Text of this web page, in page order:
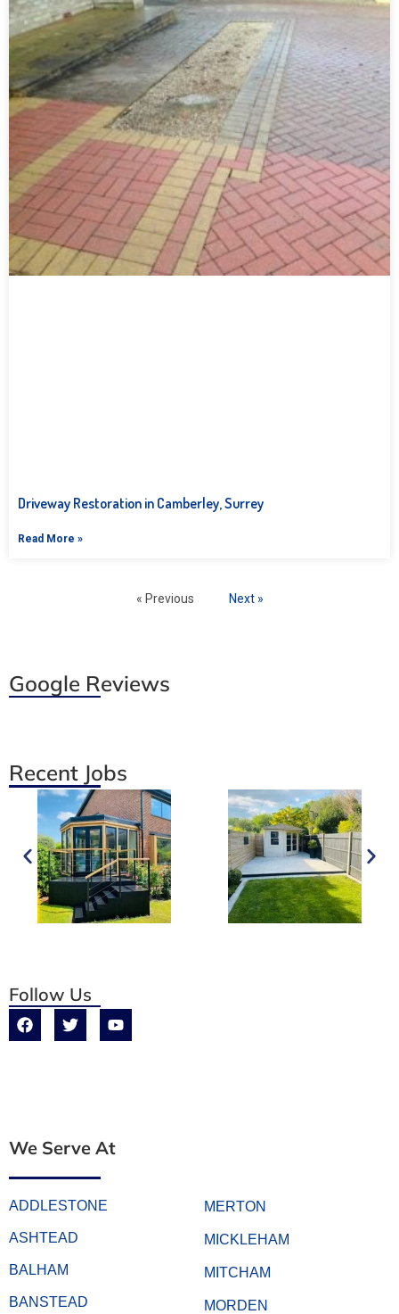
Driveway Restoration in Camberley, Surrey
Read More »
« Previous Next »
Google Reviews
Recent Jobs
Follow Us
We Serve At
ADDLESTONE
ASHTEAD
BALHAM
BANSTEAD
MERTON
MICKLEHAM
MITCHAM
MORDEN